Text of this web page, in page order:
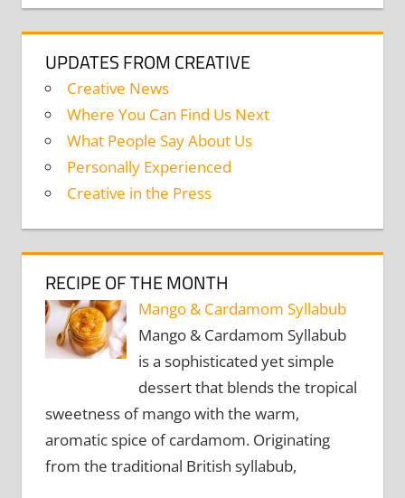
UPDATES FROM CREATIVE
Creative News
Where You Can Find Us Next
What People Say About Us
Personally Experienced
Creative in the Press
RECIPE OF THE MONTH
Mango & Cardamom Syllabub
Mango & Cardamom Syllabub
is a sophisticated yet simple
dessert that blends the tropical
sweetness of mango with the warm,
aromatic spice of cardamom. Originating
from the traditional British syllabub,